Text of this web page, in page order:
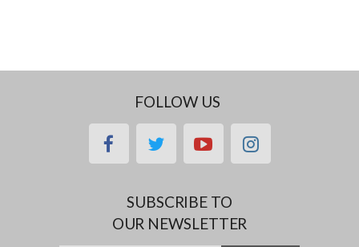
FOLLOW US
facebooktwitteryoutubeinstagram
SUBSCRIBE TO
OUR NEWSLETTER